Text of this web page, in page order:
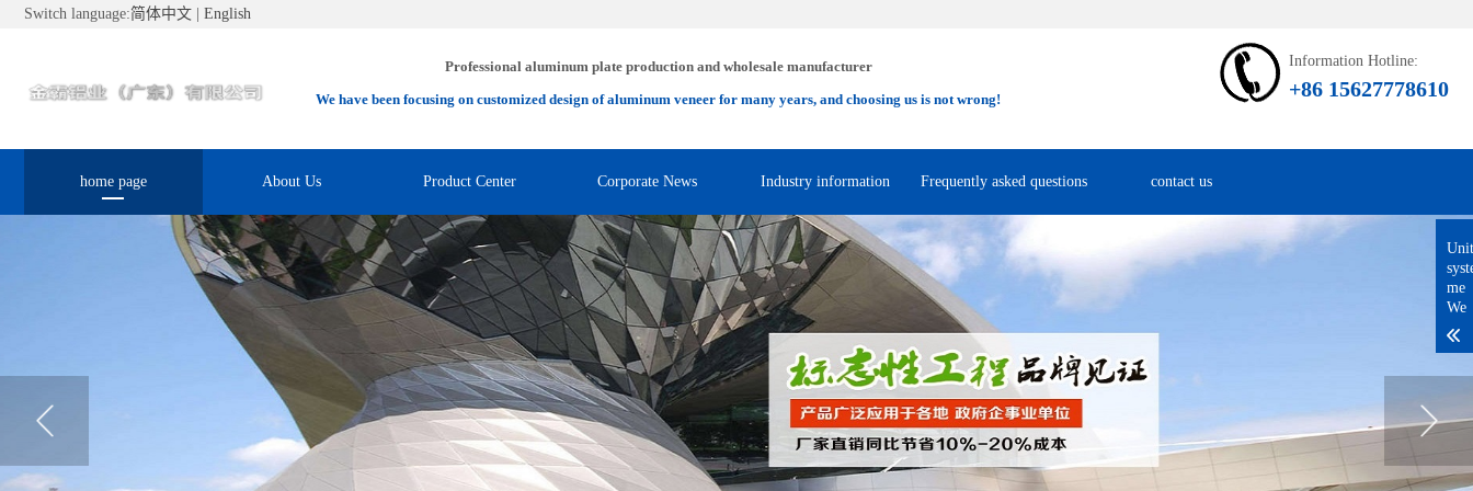
Switch language:简体中文 English
Professional aluminum plate production and wholesale manufacturer
We have been focusing on customized design of aluminum veneer for many years, and choosing us is not wrong!
Information Hotline:
+86 15627778610
home page About Us Product Center Corporate News Industry information Frequently asked questions contact us
me
We